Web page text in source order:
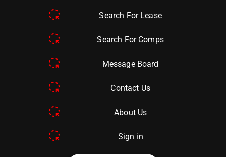
Search For Lease
Search For Comps
Message Board
Contact Us
About Us
Sign in